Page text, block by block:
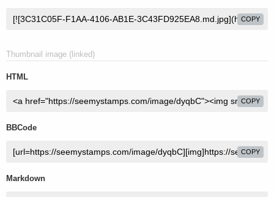
COPY
Thumbnail image (linked)
HTML
COPY
BBCode
COPY
Markdown